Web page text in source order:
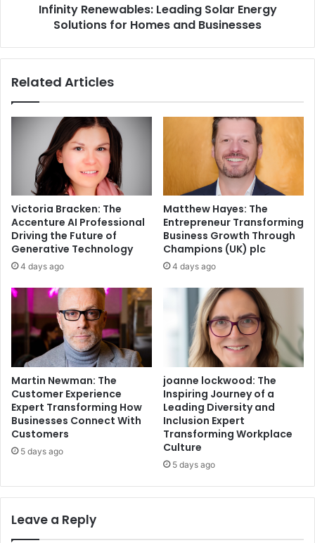
Infinity Renewables: Leading Solar Energy
Solutions for Homes and Businesses
Related Articles
Victoria Bracken: The
Accenture AI Professional
Driving the Future of
Generative Technology
4 days ago
Matthew Hayes: The
Entrepreneur Transforming
Business Growth Through
Champions (UK) plc
4 days ago
Martin Newman: The
Customer Experience
Expert Transforming How
Businesses Connect With
Customers
5 days ago
joanne lockwood: The
Inspiring Journey of a
Leading Diversity and
Inclusion Expert
Transforming Workplace
Culture
5 days ago
Leave a Reply